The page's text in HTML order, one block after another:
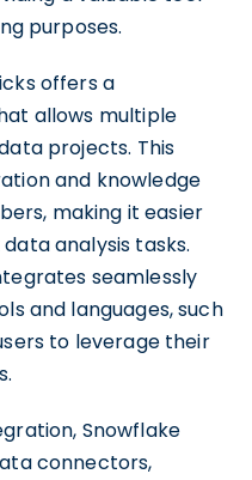
purposes.
offers a
allows multiple
projects. This
and knowledge
making it easier
analysis tasks.
seamlessly
and languages, such
to leverage their
Snowflake
connectors,